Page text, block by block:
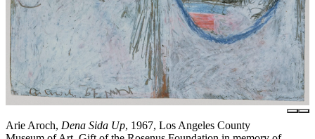
Arie Aroch, Dena Sida Up, 1967, Los Angeles County